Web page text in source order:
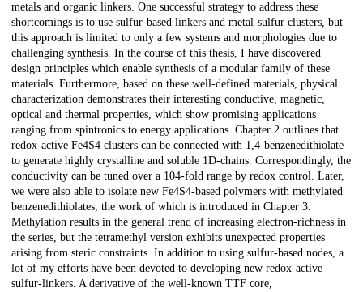
metals and organic linkers. One successful strategy to address these
shortcomings is to use sulfur-based linkers and metal-sulfur clusters, but
this approach is limited to only a few systems and morphologies due to
challenging synthesis. In the course of this thesis, I have discovered
design principles which enable synthesis of a modular family of these
materials. Furthermore, based on these well-defined materials, physical
characterization demonstrates their interesting conductive, magnetic,
optical and thermal properties, which show promising applications
ranging from spintronics to energy applications. Chapter 2 outlines that
redox-active Fe4S4 clusters can be connected with 1,4-benzenedithiolate
to generate highly crystalline and soluble 1D-chains. Correspondingly, the
conductivity can be tuned over a 104-fold range by redox control. Later,
we were also able to isolate new Fe4S4-based polymers with methylated
benzenedithiolates, the work of which is introduced in Chapter 3.
Methylation results in the general trend of increasing electron-richness in
the series, but the tetramethyl version exhibits unexpected properties
arising from steric constraints. In addition to using sulfur-based nodes, a
lot of my efforts have been devoted to developing new redox-active
sulfur-linkers. A derivative of the well-known TTF core,